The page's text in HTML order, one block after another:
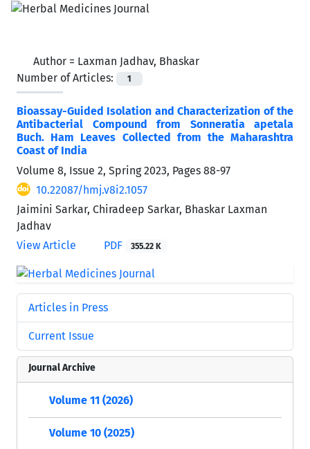
Author = Laxman Jadhav, Bhaskar
Number of Articles:
1
Bioassay-Guided Isolation and Characterization of the
Antibacterial Compound from Sonneratia apetala
Buch. Ham Leaves Collected from the Maharashtra
Coast of India
Volume 8, Issue 2, Spring 2023, Pages 88-97
10.22087/hmj.v8i2.1057
Jaimini Sarkar, Chiradeep Sarkar, Bhaskar Laxman
Jadhav
View Article
PDF 355.22 K
Articles in Press
Current Issue
Journal Archive
Volume 11 (2026)
Volume 10 (2025)